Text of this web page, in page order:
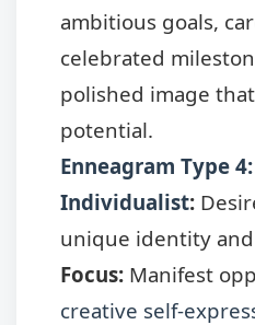
ambitious goals,
celebrated
polished image
potential.
Enneagram Type
Individualist:
unique identity
Focus: Manifest
creative self-